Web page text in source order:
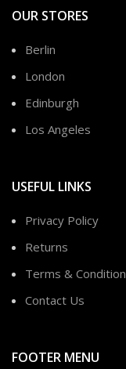
OUR STORES
Berlin
London
Edinburgh
Los Angeles
USEFUL LINKS
Privacy Policy
Returns
Terms &
Contact Us
FOOTER MENU